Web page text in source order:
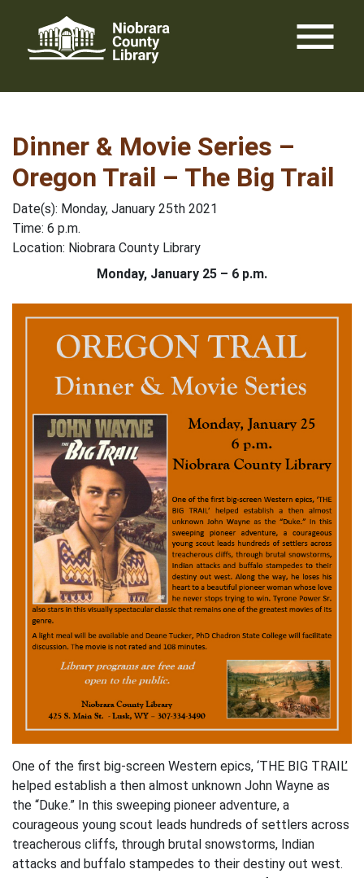
content
menu
Dinner & Movie Series –
Oregon Trail – The Big Trail
Date(s): Monday, January 25th 2021
Time: 6 p.m.
Location: Niobrara County Library
Monday, January 25 – 6 p.m.
One of the first big-screen Western epics, ‘THE BIG TRAIL’
helped establish a then almost unknown John Wayne as
the “Duke.” In this sweeping pioneer adventure, a
courageous young scout leads hundreds of settlers across
treacherous cliffs, through brutal snowstorms, Indian
attacks and buffalo stampedes to their destiny out west.